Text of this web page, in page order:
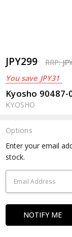
JPY299 RRP:
You save JPY31
Kyosho
KYOSHO
Options
Current
Stock:
Enter your email
stock.